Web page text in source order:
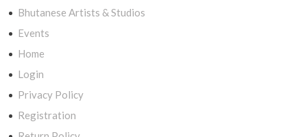
Bhutanese Artists & Studios
Events
Home
Login
Privacy Policy
Registration